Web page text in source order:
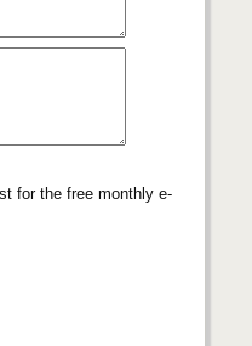
for the free monthly e-